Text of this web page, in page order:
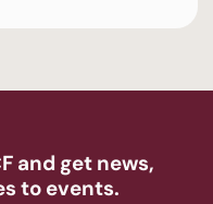
and get news,
to events.